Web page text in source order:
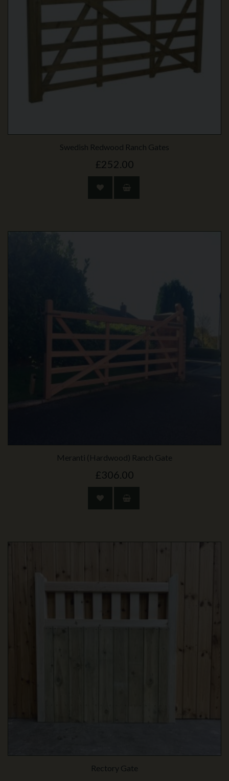
Swedish Redwood Ranch Gates
£252.00
Meranti (Hardwood) Ranch Gate
£306.00
Rectory Gate